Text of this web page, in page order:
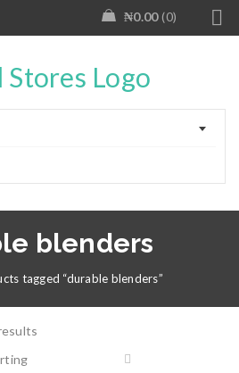
₦0.00 0
blenders
tagged “durable blenders”